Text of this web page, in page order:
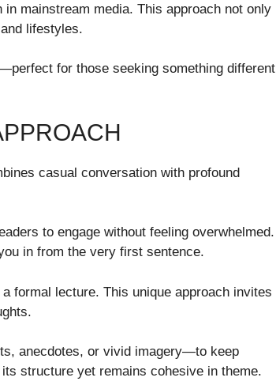
mainstream media. This approach not only
lifestyles.
for those seeking something different
casual conversation with profound
to engage without feeling overwhelmed.
in from the very first sentence.
formal lecture. This unique approach invites
anecdotes, or vivid imagery—to keep
structure yet remains cohesive in theme.